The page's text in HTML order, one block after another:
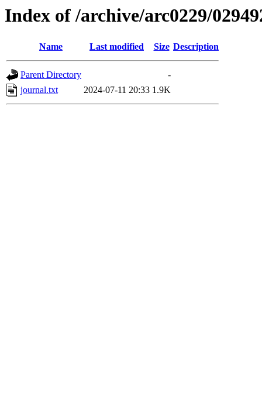
Index of /archive/arc0229/
Name Last modified Size Description
Parent Directory
-
journal.txt
2024-07-11 20:33 1.9K